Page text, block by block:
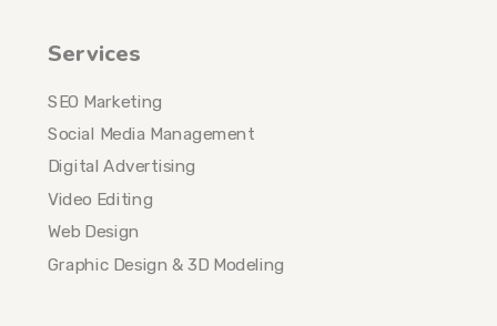
Services
SEO Marketing
Social Media Management
Digital Advertising
Video Editing
Web Design
Graphic Design & 3D Modeling